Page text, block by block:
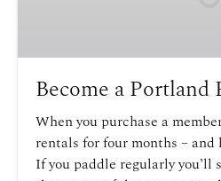
Become a Portland
When you purchase a
rentals for four months –
If you paddle regularly you’ll